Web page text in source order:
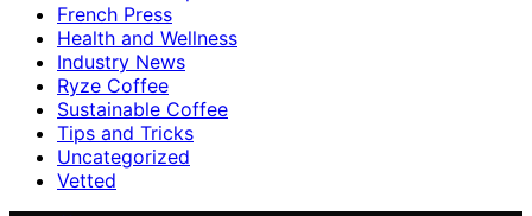
French Press
Health and Wellness
Industry News
Ryze Coffee
Sustainable Coffee
Tips and Tricks
Uncategorized
Vetted